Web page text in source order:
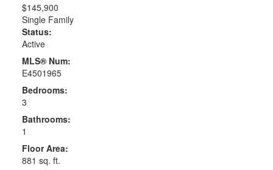
$145,900
Single Family
Status:
Active
MLS® Num:
E4501965
Bedrooms:
3
Bathrooms:
1
Floor Area:
881 sq. ft.